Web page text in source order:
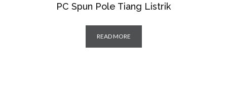
PC Spun Pole Tiang Listrik
READ MORE